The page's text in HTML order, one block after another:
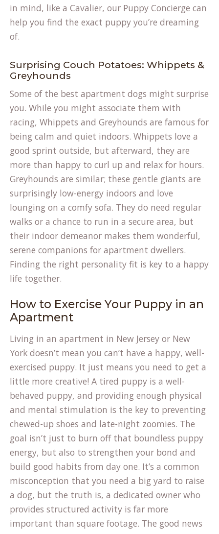
in mind, like a Cavalier, our Puppy Concierge can
help you find the exact puppy you’re dreaming
of.
Surprising Couch Potatoes: Whippets &
Greyhounds
Some of the best apartment dogs might surprise
you. While you might associate them with
racing, Whippets and Greyhounds are famous for
being calm and quiet indoors. Whippets love a
good sprint outside, but afterward, they are
more than happy to curl up and relax for hours.
Greyhounds are similar; these gentle giants are
surprisingly low-energy indoors and love
lounging on a comfy sofa. They do need regular
walks or a chance to run in a secure area, but
their indoor demeanor makes them wonderful,
serene companions for apartment dwellers.
Finding the right personality fit is key to a happy
life together.
How to Exercise Your Puppy in an
Apartment
Living in an apartment in New Jersey or New
York doesn’t mean you can’t have a happy, well-
exercised puppy. It just means you need to get a
little more creative! A tired puppy is a well-
behaved puppy, and providing enough physical
and mental stimulation is the key to preventing
chewed-up shoes and late-night zoomies. The
goal isn’t just to burn off that boundless puppy
energy, but also to strengthen your bond and
build good habits from day one. It’s a common
misconception that you need a big yard to raise
a dog, but the truth is, a dedicated owner who
provides structured activity is far more
important than square footage. The good news